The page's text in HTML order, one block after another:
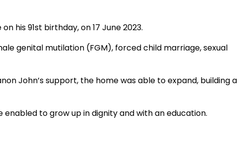
his 91st birthday, on 17 June 2023.
genital mutilation (FGM), forced child marriage, sexual
John’s support, the home was able to expand, building a
to grow up in dignity and with an education.